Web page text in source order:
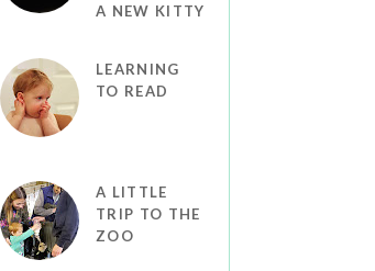
A NEW KITTY
LEARNING
TO READ
A LITTLE
TRIP TO THE
ZOO